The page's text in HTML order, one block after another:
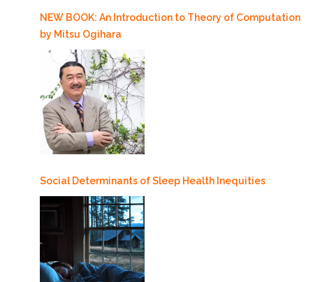
NEW BOOK: An Introduction to Theory of Computation
by Mitsu Ogihara
Social Determinants of Sleep Health Inequities